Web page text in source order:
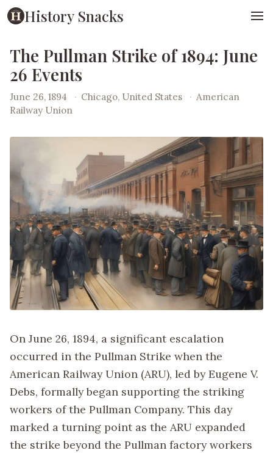
History Snacks
The Pullman Strike of 1894: June
26 Events
June 26, 1894 · Chicago, United States · American
Railway Union
On June 26, 1894, a significant escalation
occurred in the Pullman Strike when the
American Railway Union (ARU), led by Eugene V.
Debs, formally began supporting the striking
workers of the Pullman Company. This day
marked a turning point as the ARU expanded
the strike beyond the Pullman factory workers